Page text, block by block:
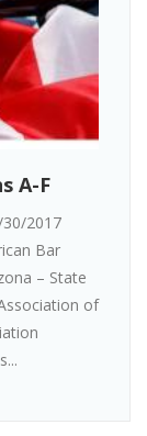
A-F
2017
Bar
– State
of